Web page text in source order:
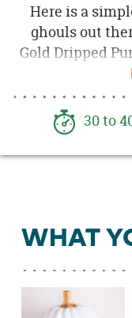
Here is a
ghouls out
Gold Dripped
to your
spookiness
with hints of
Check out
30 to
WHAT